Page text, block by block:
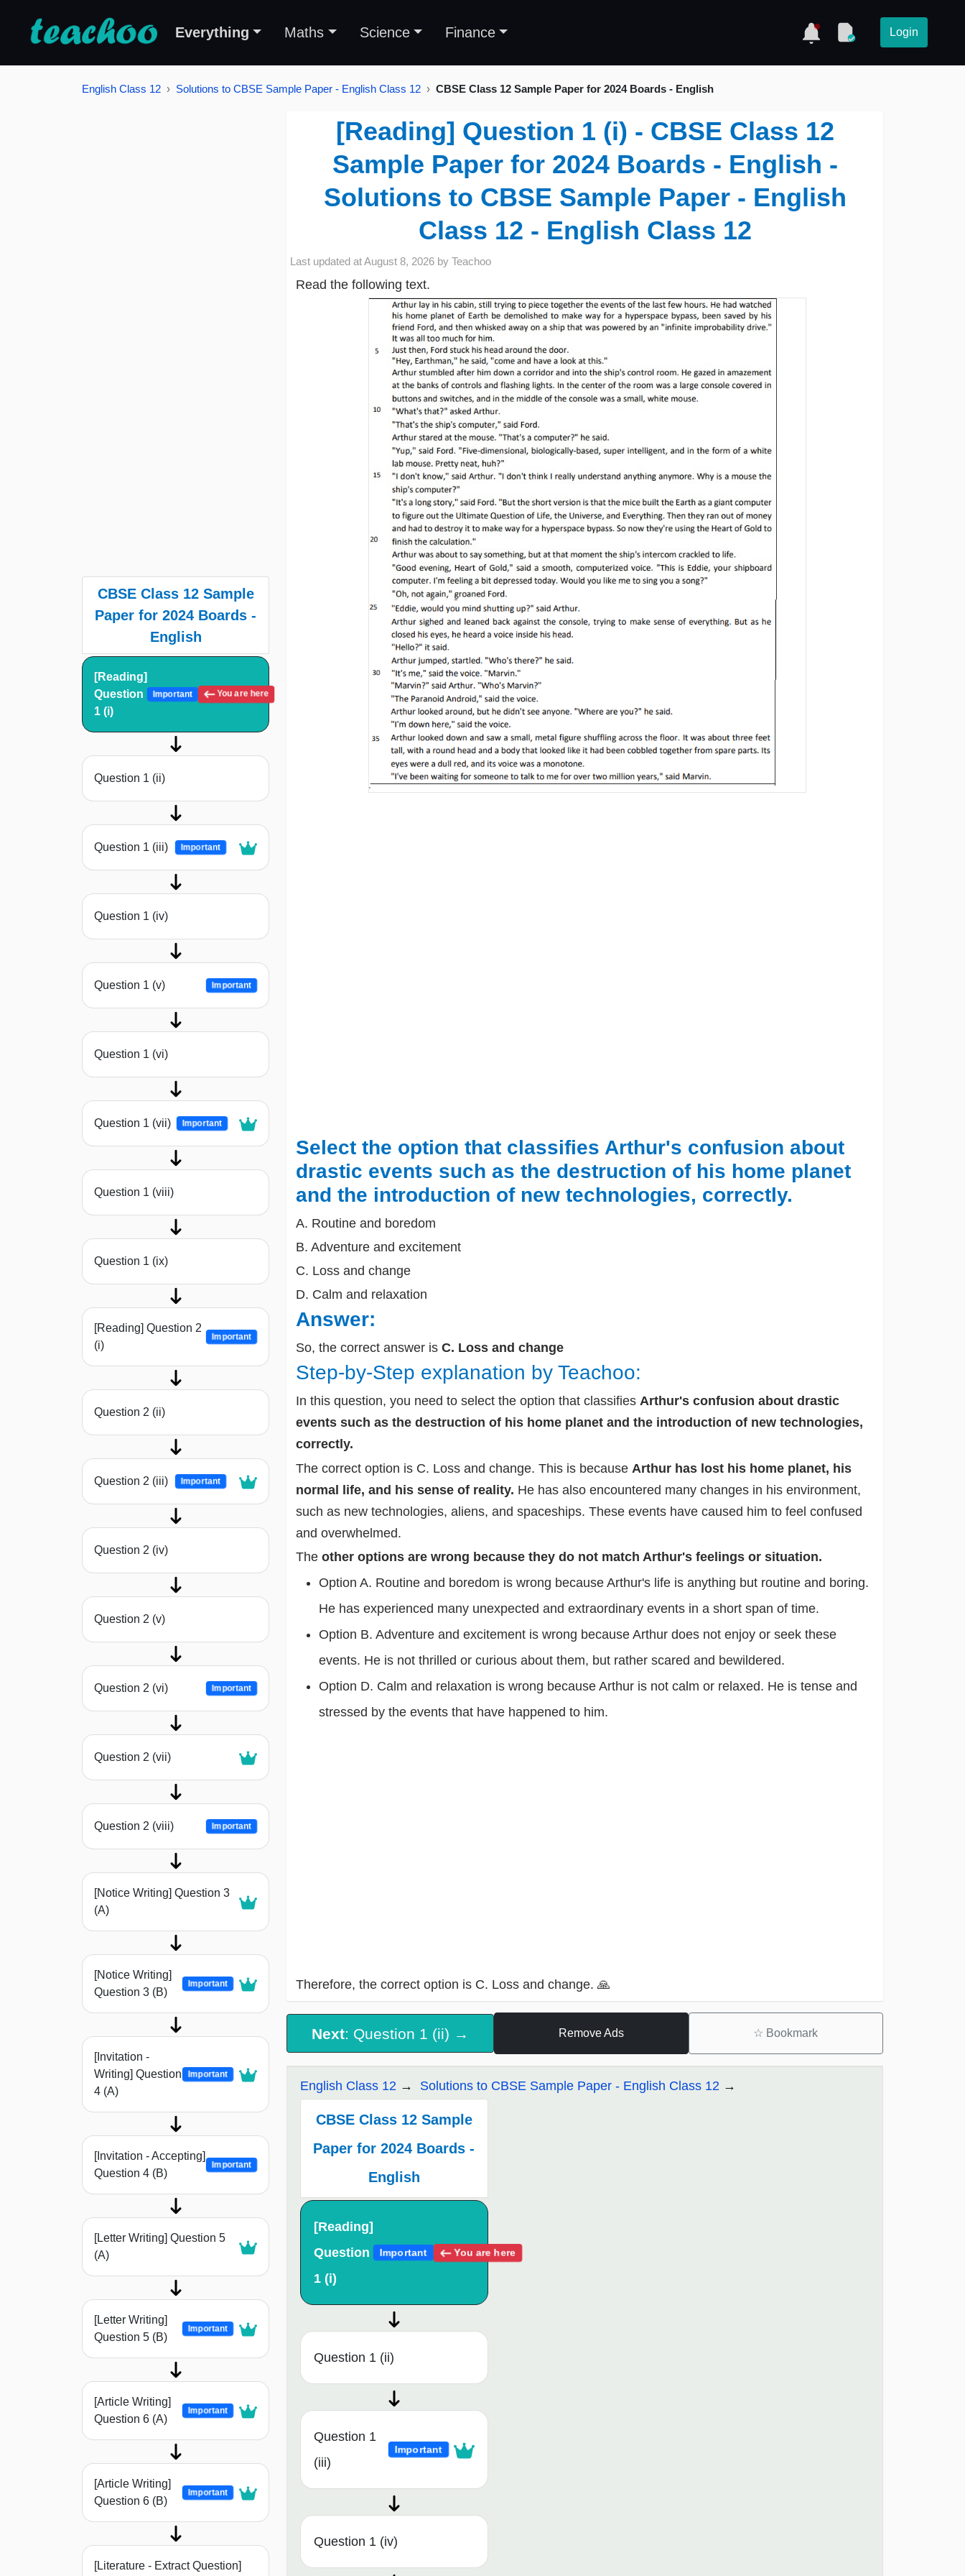
Everything Maths Science Finance Login
English Class 12 Solutions to CBSE Sample Paper - English Class 12 CBSE Class 12 Sample Paper for 2024 Boards - English
CBSE Class 12 Sample
Paper for 2024 Boards -
English
[Reading]
Question
1 (i)
Important You are here
Question 1 (ii)
Question 1 (iii) Important
Question 1 (iv)
Question 1 (v) Important
Question 1 (vi)
Question 1 (vii) Important
Question 1 (viii)
Question 1 (ix)
[Reading] Question 2
(i)
Important
Question 2 (ii)
Question 2 (iii) Important
Question 2 (iv)
Question 2 (v)
Question 2 (vi) Important
Question 2 (vii)
Question 2 (viii) Important
[Notice Writing] Question 3
(A)
[Notice Writing]
Question 3 (B)
Important
[Invitation -
Writing] Question
4 (A)
Important
[Invitation - Accepting]
Question 4 (B)
Important
[Letter Writing] Question 5
(A)
[Letter Writing]
Question 5 (B)
Important
[Article Writing]
Question 6 (A)
Important
[Article Writing]
Question 6 (B)
Important
[Literature - Extract Question]
[Reading] Question 1 (i) - CBSE Class 12
Sample Paper for 2024 Boards - English -
Solutions to CBSE Sample Paper - English
Class 12 - English Class 12
Last updated atAugust 8, 2026 by Teachoo
Read the following text.
Select the option that classifies Arthur's confusion about
drastic events such as the destruction of his home planet
and the introduction of new technologies, correctly.
A. Routine and boredom
B. Adventure and excitement
C. Loss and change
D. Calm and relaxation
Answer:
So, the correct answer is C. Loss and change
Step-by-Step explanation by Teachoo:
In this question, you need to select the option that classifies Arthur's confusion about drastic
events such as the destruction of his home planet and the introduction of new technologies,
correctly.
The correct option is C. Loss and change. This is because Arthur has lost his home planet, his
normal life, and his sense of reality. He has also encountered many changes in his environment,
such as new technologies, aliens, and spaceships. These events have caused him to feel confused
and overwhelmed.
The other options are wrong because they do not match Arthur's feelings or situation.
Option A. Routine and boredom is wrong because Arthur's life is anything but routine and boring.
He has experienced many unexpected and extraordinary events in a short span of time.
Option B. Adventure and excitement is wrong because Arthur does not enjoy or seek these
events. He is not thrilled or curious about them, but rather scared and bewildered.
Option D. Calm and relaxation is wrong because Arthur is not calm or relaxed. He is tense and
stressed by the events that have happened to him.
Therefore, the correct option is C. Loss and change. 🙏
Next: Question 1 (ii) → Remove Ads ☆ Bookmark
English Class 12 Solutions to CBSE Sample Paper - English Class 12
CBSE Class 12 Sample
Paper for 2024 Boards -
English
[Reading]
Question
1 (i)
Important You are here
Question 1 (ii)
Question 1
(iii)
Important
Question 1 (iv)